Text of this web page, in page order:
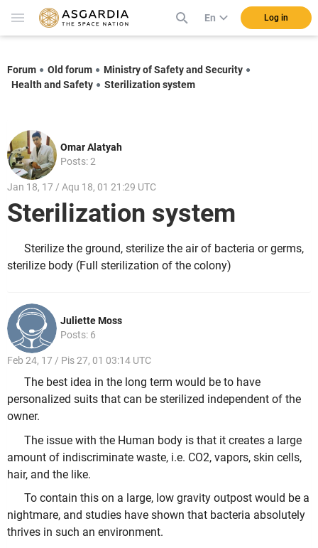
En Log in
Forum Old forum
Ministry of Safety and Security
Health and Safety
Sterilization system
Omar Alatyah
Posts: 2
Jan 18, 17 / Aqu 18, 01 21:29 UTC
Sterilization system
Sterilize the ground, sterilize the air of bacteria or germs,
sterilize body (Full sterilization of the colony)
Juliette Moss
Posts: 6
Feb 24, 17 / Pis 27, 01 03:14 UTC
The best idea in the long term would be to have
personalized suits that can be sterilized independent of the
owner.
The issue with the Human body is that it creates a large
amount of indiscriminate waste, i.e. CO2, vapors, skin cells,
hair, and the like.
To contain this on a large, low gravity outpost would be a
nightmare, and studies have shown that bacteria absolutely
thrives in such an environment.